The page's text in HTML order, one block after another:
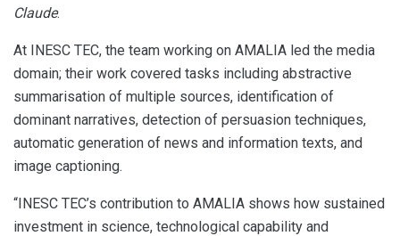
Claude.
At INESC TEC, the team working on AMALIA led the media
domain; their work covered tasks including abstractive
summarisation of multiple sources, identification of
dominant narratives, detection of persuasion techniques,
automatic generation of news and information texts, and
image captioning.
“INESC TEC’s contribution to AMALIA shows how sustained
investment in science, technological capability and